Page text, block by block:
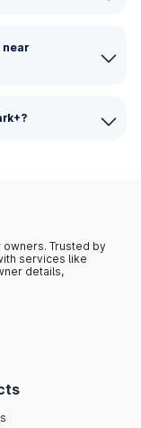
near
Trusted by
services like
details,